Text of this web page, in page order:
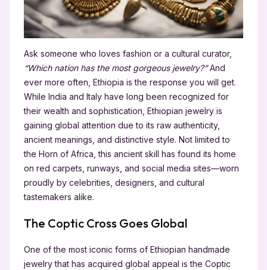
Ask someone who loves fashion or a cultural curator,
“Which nation has the most gorgeous jewelry?”And
ever more often, Ethiopia is the response you will get.
While India and Italy have long been recognized for
their wealth and sophistication, Ethiopian jewelry is
gaining global attention due to its raw authenticity,
ancient meanings, and distinctive style. Not limited to
the Horn of Africa, this ancient skill has found its home
on red carpets, runways, and social media sites—worn
proudly by celebrities, designers, and cultural
tastemakers alike.
The Coptic Cross Goes Global
One of the most iconic forms of Ethiopian handmade
jewelry that has acquired global appeal is the Coptic